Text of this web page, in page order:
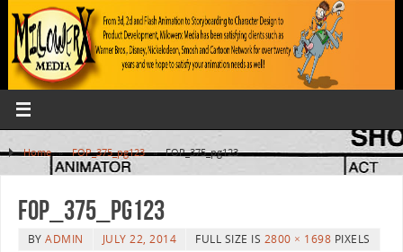
Home » FOP_375_pg123 » FOP_375_pg123
FOP_375_pg123
BYADMIN JULY 22, 2014 FULL SIZE IS 2800 × 1698 PIXELS